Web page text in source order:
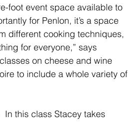
foot event space available to
for Penlon, it’s a space
different cooking techniques,
for everyone,” says
on cheese and wine
to include a whole variety of
In this class Stacey takes